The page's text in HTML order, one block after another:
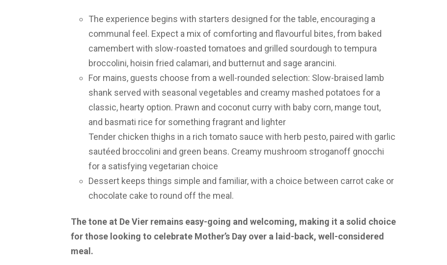
The experience begins with starters designed for the table, encouraging a
communal feel. Expect a mix of comforting and flavourful bites, from baked
camembert with slow-roasted tomatoes and grilled sourdough to tempura
broccolini, hoisin fried calamari, and butternut and sage arancini.
For mains, guests choose from a well-rounded selection: Slow-braised lamb
shank served with seasonal vegetables and creamy mashed potatoes for a
classic, hearty option. Prawn and coconut curry with baby corn, mange tout,
and basmati rice for something fragrant and lighter
Tender chicken thighs in a rich tomato sauce with herb pesto, paired with garlic
sautéed broccolini and green beans. Creamy mushroom stroganoff gnocchi
for a satisfying vegetarian choice
Dessert keeps things simple and familiar, with a choice between carrot cake or
chocolate cake to round off the meal.
The tone at De Vier remains easy-going and welcoming, making it a solid choice
for those looking to celebrate Mother’s Day over a laid-back, well-considered
meal.